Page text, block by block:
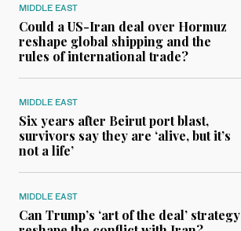
MIDDLE EAST
Could a US-Iran deal over Hormuz
reshape global shipping and the
rules of international trade?
MIDDLE EAST
Six years after Beirut port blast,
survivors say they are ‘alive, but it’s
not a life’
MIDDLE EAST
Can Trump’s ‘art of the deal’ strategy